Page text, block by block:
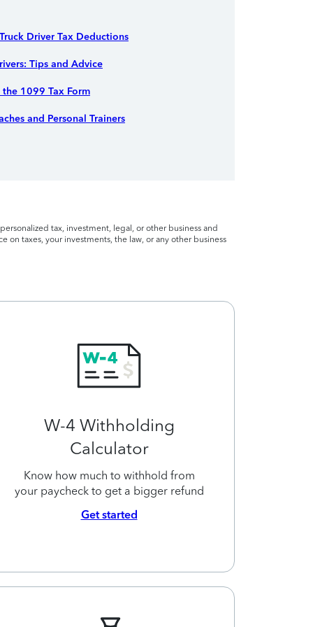
Driver Tax Deductions
Tips and Advice
1099 Tax Form
and Personal Trainers
tax, investment, legal, or other business and
on taxes, your investments, the law, or any other business
W-4 Withholding
Calculator
Know how much to withhold from
your paycheck to get a bigger refund
Get started